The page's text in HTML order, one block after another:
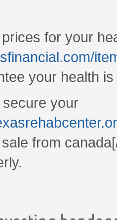
for your
your health
your
from